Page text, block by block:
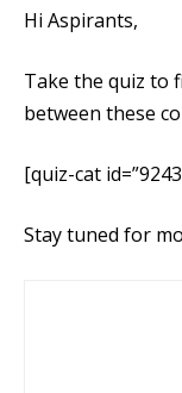
Hi Aspirants,
Take the quiz to
between these
[quiz-cat
Stay tuned for